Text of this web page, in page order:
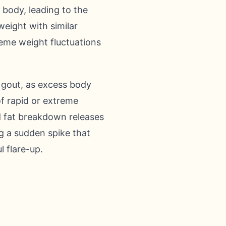
leading to the
with similar
weight fluctuations
as excess body
rapid or extreme
breakdown releases
a sudden spike that
flare-up.